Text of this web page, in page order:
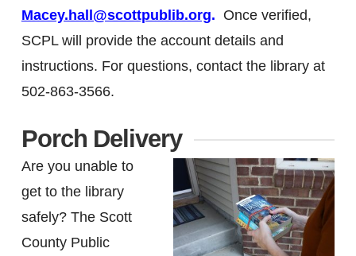
Macey.hall@scottpublib.org. Once verified,
SCPL will provide the account details and
instructions. For questions, contact the library at
502-863-3566.
Porch Delivery
Are you unable to
get to the library
safely? The Scott
County Public